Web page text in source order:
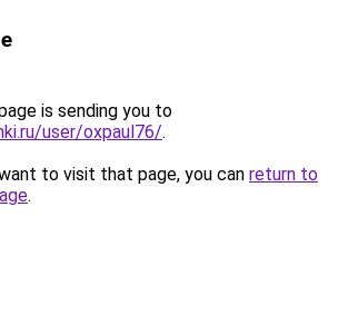
is sending you to
user/oxpaul76/.
to visit that page, you can return to
.